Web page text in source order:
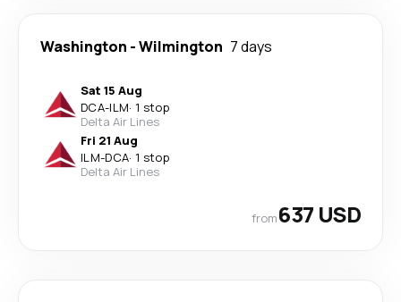
Washington -Wilmington 7 days
Sat 15 Aug
DCA-ILM· 1 stop
Delta Air Lines
Fri 21 Aug
ILM-DCA· 1 stop
Delta Air Lines
from637 USD